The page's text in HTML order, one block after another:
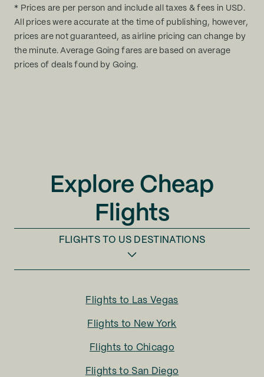
* Prices are per person and include all taxes & fees in USD.
All prices were accurate at the time of publishing, however,
prices are not guaranteed, as airline pricing can change by
the minute. Average Going fares are based on average
prices of deals found by Going.
Explore Cheap
Flights
FLIGHTS TO US DESTINATIONS
Flights to Las Vegas
Flights to New York
Flights to Chicago
Flights to San Diego